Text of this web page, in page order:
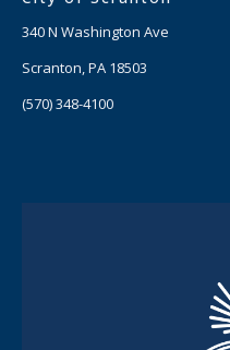
340 N Washington Ave
Scranton, PA 18503
(570) 348-4100